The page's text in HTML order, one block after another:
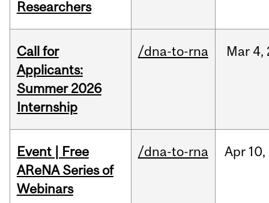
Researchers
Call for
Applicants:
Summer 2026
Internship
/dna-to-rna Mar 4,
Event | Free
AReNA Series of
Webinars
/dna-to-rna Apr 10,